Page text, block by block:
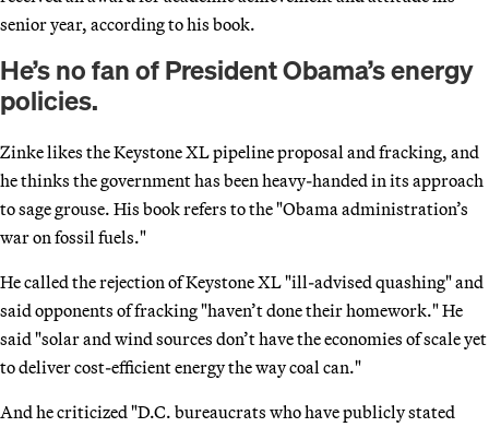
senior year, according to his book.
He’s no fan of President Obama’s energy
policies.
Zinke likes the Keystone XL pipeline proposal and fracking, and
he thinks the government has been heavy-handed in its approach
to sage grouse. His book refers to the "Obama administration’s
war on fossil fuels."
He called the rejection of Keystone XL "ill-advised quashing" and
said opponents of fracking "haven’t done their homework." He
said "solar and wind sources don’t have the economies of scale yet
to deliver cost-efficient energy the way coal can."
And he criticized "D.C. bureaucrats who have publicly stated